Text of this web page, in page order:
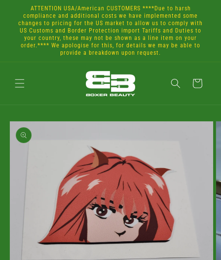
Skip to
content
ATTENTION USA/American CUSTOMERS ****Due to harsh
compliance and additional costs we have implemented some
changes to pricing for the US market to allow us to comply with
US Customs and Border Protection import Tariffs and Duties to
your country, these may not be shown as a line item on your
order.**** We apologise for this, for details we may be able to
provide a breakdown upon request.
Cart
Skip to
product
information